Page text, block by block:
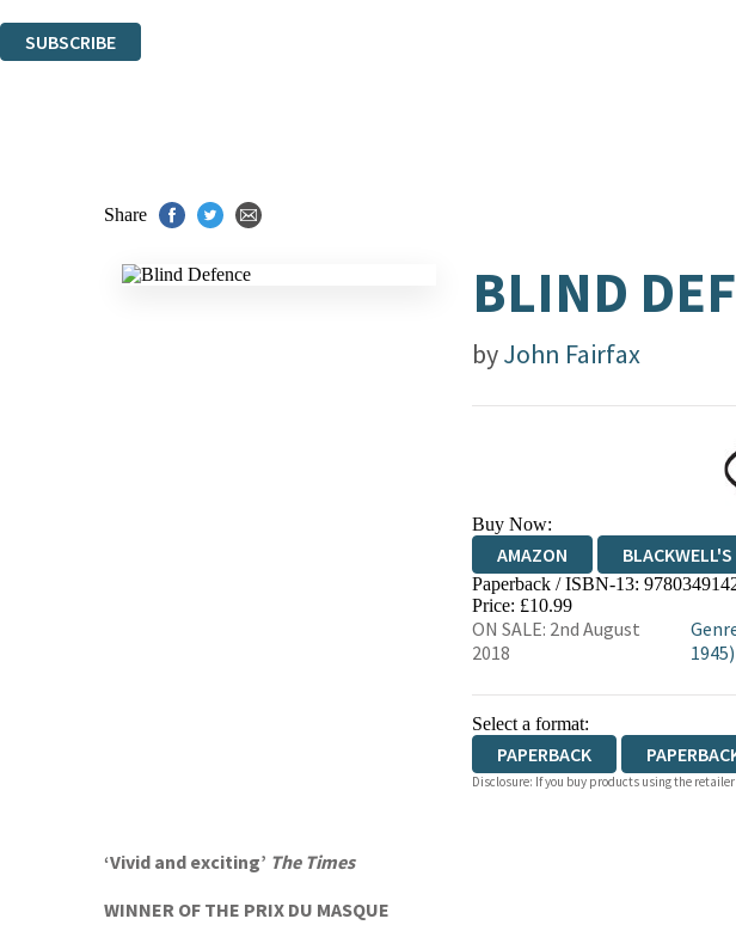
SUBSCRIBE
Share
BLIND
byJohn Fairfax
Buy Now:
AMAZON BLACKWELL'S
HIVE WATERSTONES
Paperback / ISBN-13:
Price: £10.99
ON SALE: 2nd August
2018
1945)
Select a format:
PAPERBACK
AUDIOBOOK
Disclosure: If you buy products using the
‘Vivid and exciting’ The Times
WINNER OF THE PRIX DU MASQUE